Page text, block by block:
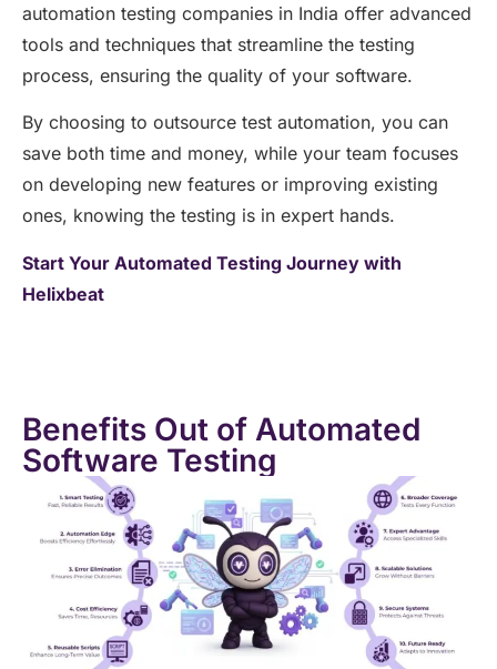
automation testing companies in India offer advanced
tools and techniques that streamline the testing
process, ensuring the quality of your software.
By choosing to outsource test automation, you can
save both time and money, while your team focuses
on developing new features or improving existing
ones, knowing the testing is in expert hands.
Start Your Automated Testing Journey with
Helixbeat
Benefits Out of Automated
Software Testing